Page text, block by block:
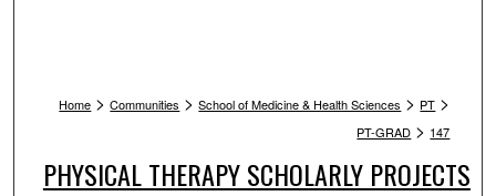
Home > Communities > School of Medicine & Health Sciences > PT >
PT-GRAD > 147
PHYSICAL THERAPY SCHOLARLY PROJECTS